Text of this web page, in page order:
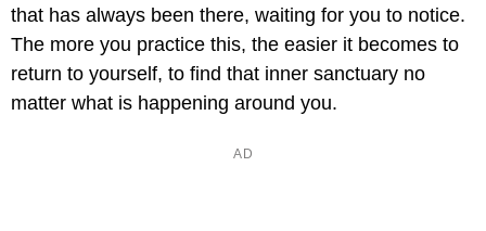
that has always been there, waiting for you to notice.
The more you practice this, the easier it becomes to
return to yourself, to find that inner sanctuary no
matter what is happening around you.